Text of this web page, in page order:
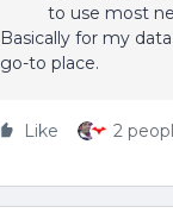
to use most
Basically for my
go-to place.
Like 2